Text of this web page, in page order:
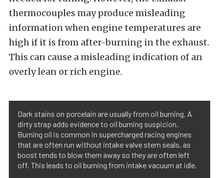
thermocouples may produce misleading
information when engine temperatures are
high if it is from after-burning in the exhaust.
This can cause a misleading indication of an
overly lean or rich engine.
Dark stains on porcelain are usually from oil burning. A
dirty strap adds evidence to oil burning suspicion.
Burning oil is common in supercharged racing engines
that are often run without intake valve stem seals, as
boost tends to blow them away so they are often left
off. This leads to oil burning from intake vacuum at idle.